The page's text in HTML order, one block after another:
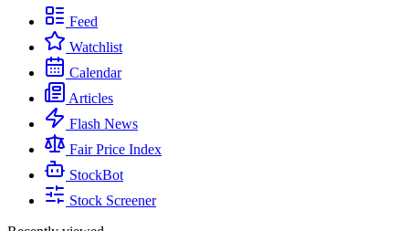
Feed
Watchlist
Calendar
Articles
Flash News
Fair Price Index
StockBot
Stock Screener